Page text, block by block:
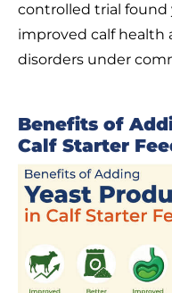
controlled trial
improved calf health
disorders under
Benefits of
Calf Starter